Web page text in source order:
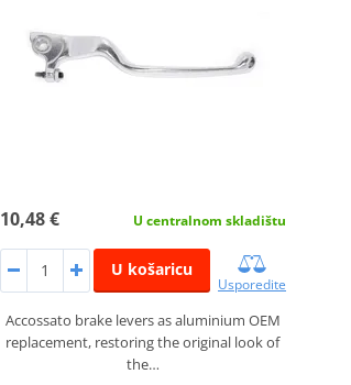
10,48 € U centralnom skladištu
U košaricu
Usporedite
Accossato brake levers as aluminium OEM
replacement, restoring the original look of
the…